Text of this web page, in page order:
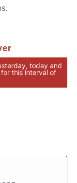
today and
this interval of